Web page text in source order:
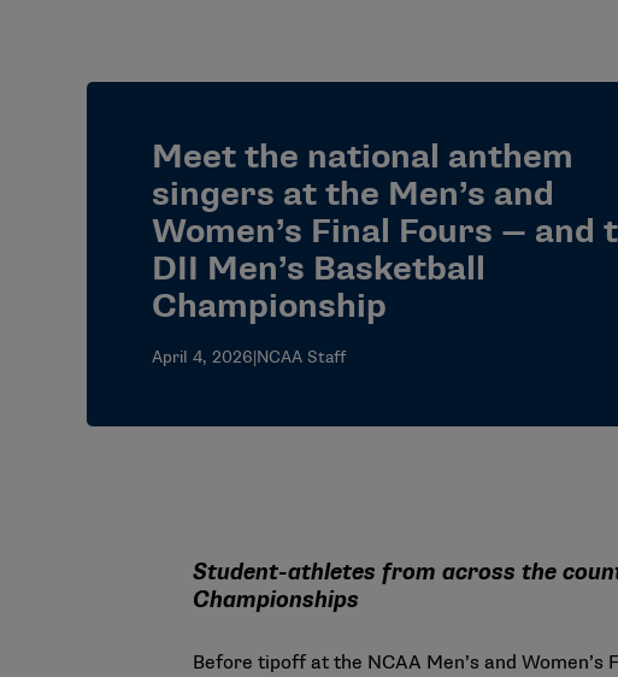
Meet the national anthem
singers at the Men’s and
Women’s Final Fours — and
DII Men’s Basketball
Championship
April 4, 2026|NCAA Staff
Student-athletes from across the
Championships
Before tipoff at the NCAA Men’s and